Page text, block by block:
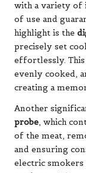
with a variety of
of use and
highlight is the
precisely set
effortlessly. This
evenly cooked,
creating a
Another
probe, which
of the meat,
and ensuring
electric smokers